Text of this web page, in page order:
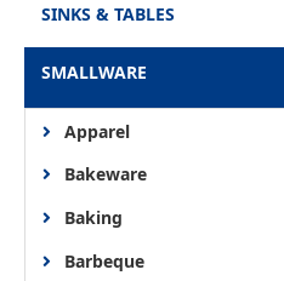
SINKS & TABLES
SMALLWARE
Apparel
Bakeware
Baking
Barbeque